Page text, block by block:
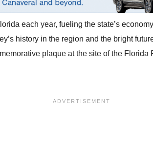
each year, fueling the state’s
history in the region and the bright
plaque at the site of the Florida